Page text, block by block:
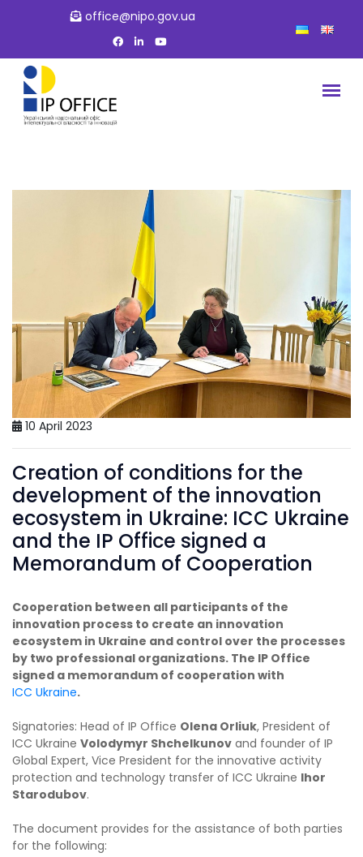
office@nipo.gov.ua
10 April 2023
Creation of conditions for the
development of the innovation
ecosystem in Ukraine: ICC Ukraine
and the IP Office signed a
Memorandum of Cooperation
Cooperation between all participants of the
innovation process to create an innovation
ecosystem in Ukraine and control over the processes
by two professional organizations. The IP Office
signed a memorandum of cooperation with
ICC Ukraine.
Signatories: Head of IP Office Olena Orliuk, President of
ICC Ukraine Volodymyr Shchelkunov and founder of IP
Global Expert, Vice President for the innovative activity
protection and technology transfer of ICC Ukraine Ihor
Starodubov.
The document provides for the assistance of both parties
for the following: